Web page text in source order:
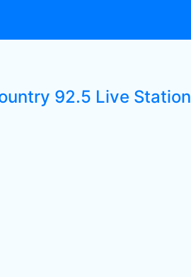
92.5 Live Station